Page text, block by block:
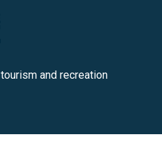
and recreation